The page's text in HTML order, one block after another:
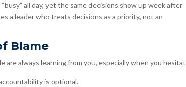
all day, yet the same decisions show up week after
a leader who treats decisions as a priority, not an
Blame
are always learning from you, especially when you
is optional.